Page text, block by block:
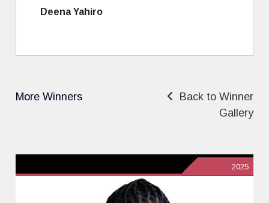
Deena Yahiro
More Winners
Back to Winner
Gallery
2025